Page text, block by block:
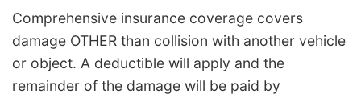
Comprehensive insurance coverage covers
damage OTHER than collision with another vehicle
or object. A deductible will apply and the
remainder of the damage will be paid by